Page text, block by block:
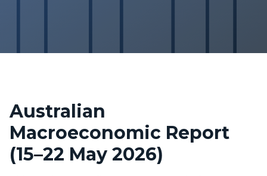
Australian
Macroeconomic Report
(15–22 May 2026)